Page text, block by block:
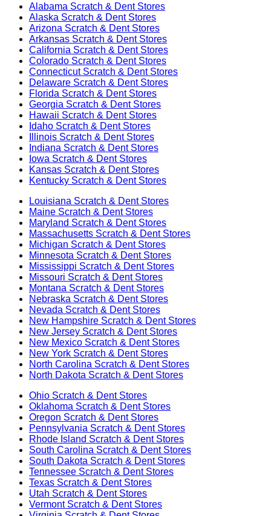
Alabama Scratch & Dent Stores
Alaska Scratch & Dent Stores
Arizona Scratch & Dent Stores
Arkansas Scratch & Dent Stores
California Scratch & Dent Stores
Colorado Scratch & Dent Stores
ConnecticutScratch & Dent Stores
Delaware Scratch & Dent Stores
Florida Scratch & Dent Stores
Georgia Scratch & Dent Stores
Hawaii Scratch & Dent Stores
Idaho Scratch & Dent Stores
Illinois Scratch & Dent Stores
Indiana Scratch & Dent Stores
Iowa Scratch & Dent Stores
Kansas Scratch & Dent Stores
Kentucky Scratch & Dent Stores
Louisiana Scratch & Dent Stores
Maine Scratch & Dent Stores
Maryland Scratch & Dent Stores
Massachusetts Scratch & Dent Stores
Michigan Scratch & Dent Stores
Minnesota Scratch & Dent Stores
Mississippi Scratch & Dent Stores
Missouri Scratch & Dent Stores
Montana Scratch & Dent Stores
Nebraska Scratch & Dent Stores
Nevada Scratch & Dent Stores
New Hampshire Scratch & Dent Stores
New Jersey Scratch & Dent Stores
New Mexico Scratch & Dent Stores
New York Scratch & Dent Stores
North Carolina Scratch & Dent Stores
North Dakota Scratch & Dent Stores
Ohio Scratch & Dent Stores
Oklahoma Scratch & Dent Stores
Oregon Scratch & Dent Stores
Pennsylvania Scratch & Dent Stores
Rhode Island Scratch & Dent Stores
South Carolina Scratch & Dent Stores
South Dakota Scratch & Dent Stores
Tennessee Scratch & Dent Stores
Texas Scratch & Dent Stores
Utah Scratch & Dent Stores
VermontScratch & Dent Stores